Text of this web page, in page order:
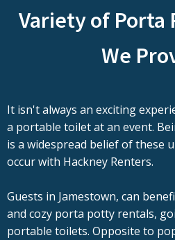
Variety of Porta
We
It isn't always an exciting
a portable toilet at an event.
is a widespread belief of these
occur with Hackney Renters.
Guests in Jamestown, can
and cozy porta potty rentals,
portable toilets. Opposite to